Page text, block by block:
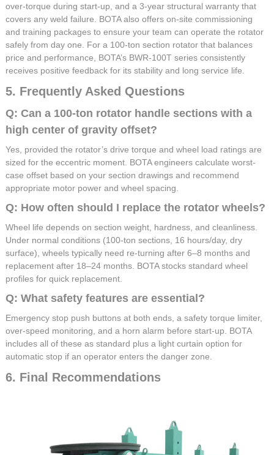
over-torque during start-up, and a 3-year structural warranty that
covers any weld failure. BOTA also offers on-site commissioning
and training packages to ensure your team can operate the rotator
safely from day one. For a 100-ton section rotator that balances
price and performance, BOTA’s BWR-100T series consistently
receives positive feedback for its stability and long service life.
5. Frequently Asked Questions
Q: Can a 100-ton rotator handle sections with a
high center of gravity offset?
Yes, provided the rotator’s drive torque and wheel load ratings are
sized for the eccentric moment. BOTA engineers calculate worst-
case offset based on your section drawings and recommend
appropriate motor power and wheel spacing.
Q: How often should I replace the rotator wheels?
Wheel life depends on section weight, hardness, and cleanliness.
Under normal conditions (100-ton sections, 16 hours/day, dry
surface), wheels typically need re-turning after 6–8 months and
replacement after 18–24 months. BOTA stocks standard wheel
profiles for quick replacement.
Q: What safety features are essential?
Emergency stop push buttons at both ends, a safety torque limiter,
over-speed monitoring, and a horn alarm before start-up. BOTA
includes all of these as standard plus a light curtain option for
automatic stop if an operator enters the danger zone.
6. Final Recommendations